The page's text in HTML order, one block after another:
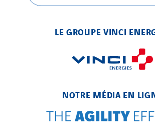
LE GROUPE VINCI
NOTRE MÉDIA EN